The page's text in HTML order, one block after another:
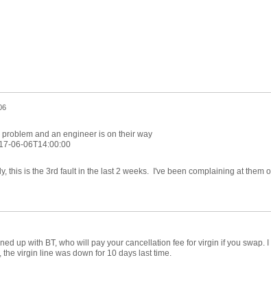
and an engineer is on their way
06-06T14:00:00
this is the 3rd fault in the last 2 weeks. I've been complaining at them
up with BT, who will pay your cancellation fee for virgin if you swap. I
virgin line was down for 10 days last time.